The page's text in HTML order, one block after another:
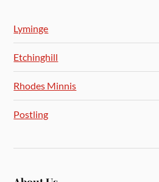
Lyminge
Etchinghill
Rhodes Minnis
Postling